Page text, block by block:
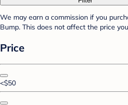
We may earn a commission if you
Bump. This does not affect the price
Price
<$50